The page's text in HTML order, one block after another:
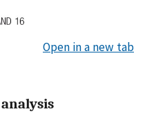
Open in a new tab